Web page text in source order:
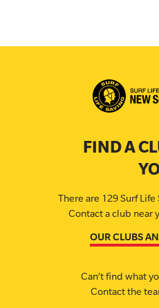
FIND A
There are 129 Surf
Contact a club near
OUR CLUBS
Can’t find what
Contact the